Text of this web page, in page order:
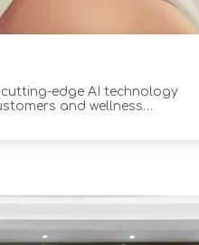
edge AI technology
and wellness